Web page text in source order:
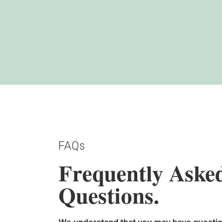
FAQs
Frequently
Questions.